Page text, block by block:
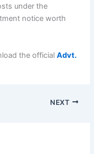
under the
notice worth
the officialAdvt.
NEXT